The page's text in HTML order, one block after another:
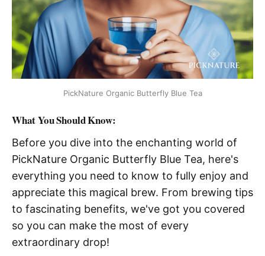
PickNature Organic Butterfly Blue Tea
What You Should Know:
Before you dive into the enchanting world of
PickNature Organic Butterfly Blue Tea, here's
everything you need to know to fully enjoy and
appreciate this magical brew. From brewing tips
to fascinating benefits, we've got you covered
so you can make the most of every
extraordinary drop!